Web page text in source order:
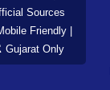
Sources
Friendly |
Only